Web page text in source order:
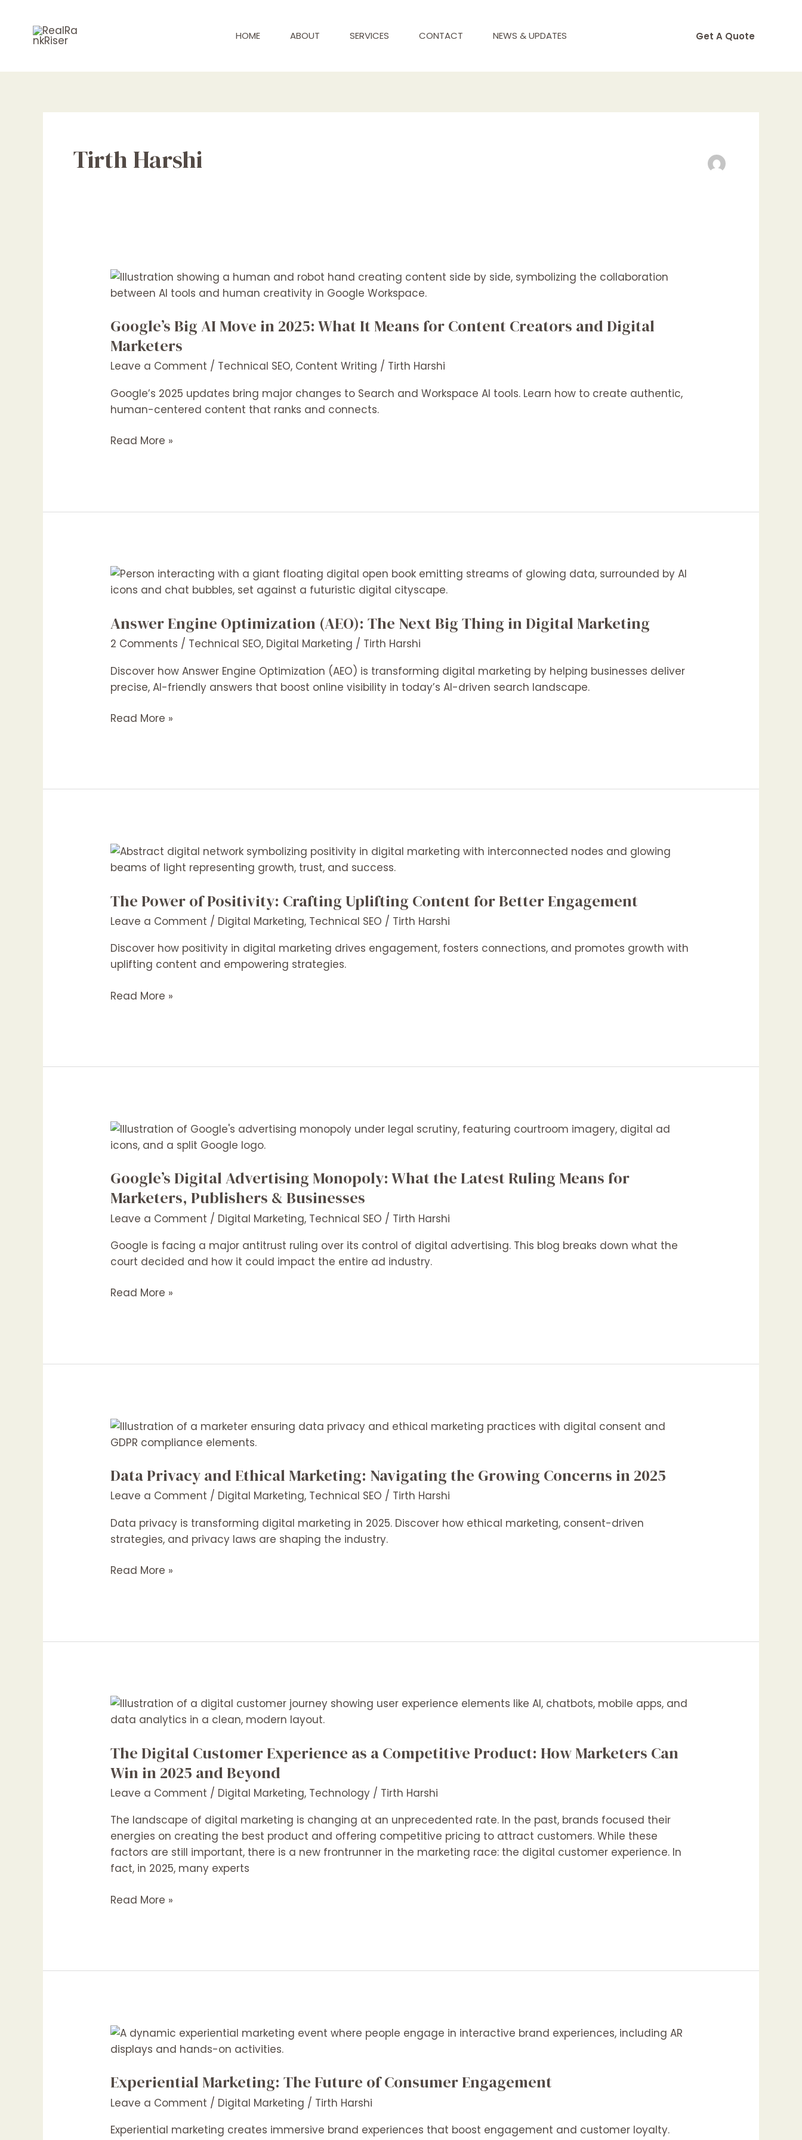
content
HOME ABOUT SERVICES CONTACT NEWS & UPDATES Get A Quote
Tirth Harshi
Google’s Big AI Move in 2025: What It Means for Content Creators and Digital
Marketers
Leave a Comment / Technical SEO, Content Writing / Tirth Harshi
Google’s 2025 updates bring major changes to Search and Workspace AI tools. Learn how to create authentic,
human-centered content that ranks and connects.
Google’s
Big
Move
in
What
It
Means
Content
Read More »
Answer Engine Optimization (AEO): The Next Big Thing in Digital Marketing
2 Comments / Technical SEO, Digital Marketing / Tirth Harshi
Discover how Answer Engine Optimization (AEO) is transforming digital marketing by helping businesses deliver
precise, AI-friendly answers that boost online visibility in today’s AI-driven search landscape.
Answer
Engine
(AEO):
The
Big
Thing
Digital
Read More »
The Power of Positivity: Crafting Uplifting Content for Better Engagement
Leave a Comment / Digital Marketing, Technical SEO / Tirth Harshi
Discover how positivity in digital marketing drives engagement, fosters connections, and promotes growth with
uplifting content and empowering strategies.
The
Power
Positivity:
Crafting
Content
for
Engagement
Read More »
Google’s Digital Advertising Monopoly: What the Latest Ruling Means for
Marketers, Publishers & Businesses
Leave a Comment / Digital Marketing, Technical SEO / Tirth Harshi
Google is facing a major antitrust ruling over its control of digital advertising. This blog breaks down what the
court decided and how it could impact the entire ad industry.
Google’s
Digital
Monopoly:
What
Latest
Ruling
Means
Marketers,
Read More »
Data Privacy and Ethical Marketing: Navigating the Growing Concerns in 2025
Leave a Comment / Digital Marketing, Technical SEO / Tirth Harshi
Data privacy is transforming digital marketing in 2025. Discover how ethical marketing, consent-driven
strategies, and privacy laws are shaping the industry.
Data
Privacy
Ethical
Marketing:
the
Growing
in
Read More »
The Digital Customer Experience as a Competitive Product: How Marketers Can
Win in 2025 and Beyond
Leave a Comment / Digital Marketing, Technology / Tirth Harshi
The landscape of digital marketing is changing at an unprecedented rate. In the past, brands focused their
energies on creating the best product and offering competitive pricing to attract customers. While these
factors are still important, there is a new frontrunner in the marketing race: the digital customer experience. In
fact, in 2025, many experts
The
Digital
Experience
as
Competitive
Product:
How
Marketers
Can
in
Read More »
Experiential Marketing: The Future of Consumer Engagement
Leave a Comment / Digital Marketing / Tirth Harshi
Experiential marketing creates immersive brand experiences that boost engagement and customer loyalty.
Experiential
Marketing:
Future
of
Engagement
pagination